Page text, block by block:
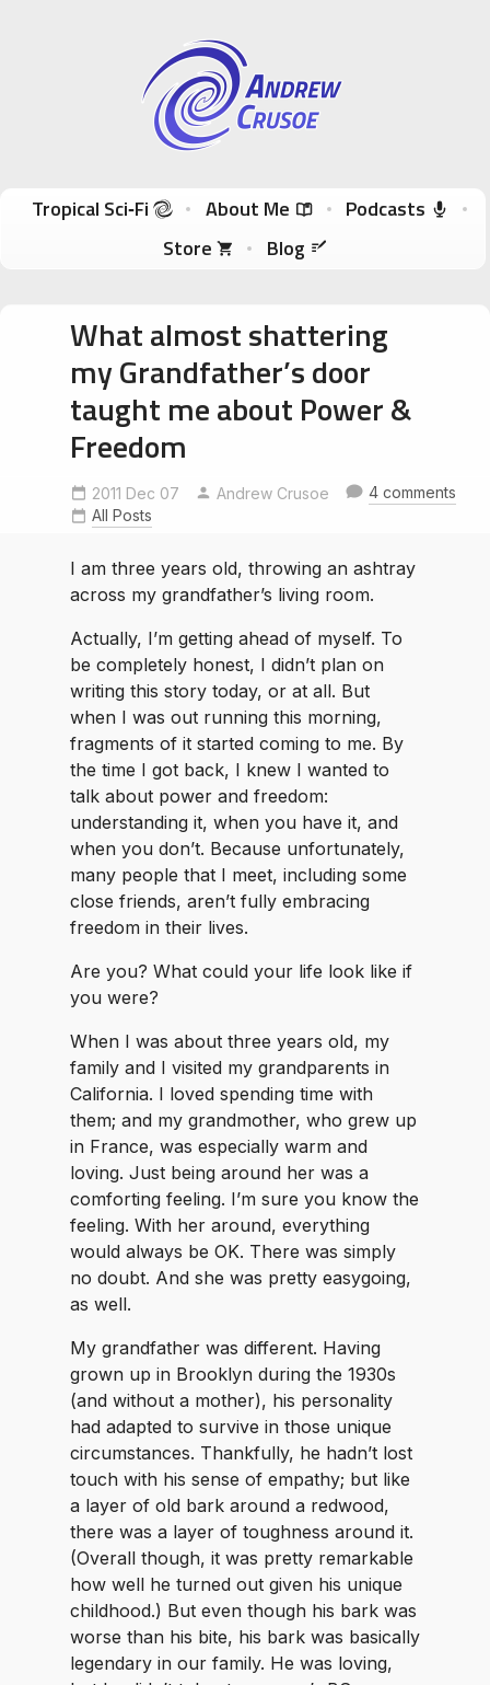
Andrew Crusoe
Tropical Sci-Fi Author & True Hawaii Adventures
Skip to content
Tropical Sci‑Fi About Me
Podcasts
Store
Blog
What almost shattering
my Grandfather’s door
taught me about Power &
Freedom
2011 Dec 07 Andrew Crusoe
4 comments
All Posts
I am three years old, throwing an ashtray
across my grandfather’s living room.
Actually, I’m getting ahead of myself. To
be completely honest, I didn’t plan on
writing this story today, or at all. But
when I was out running this morning,
fragments of it started coming to me. By
the time I got back, I knew I wanted to
talk about power and freedom:
understanding it, when you have it, and
when you don’t. Because unfortunately,
many people that I meet, including some
close friends, aren’t fully embracing
freedom in their lives.
Are you? What could your life look like if
you were?
When I was about three years old, my
family and I visited my grandparents in
California. I loved spending time with
them; and my grandmother, who grew up
in France, was especially warm and
loving. Just being around her was a
comforting feeling. I’m sure you know the
feeling. With her around, everything
would always be OK. There was simply
no doubt. And she was pretty easygoing,
as well.
My grandfather was different. Having
grown up in Brooklyn during the 1930s
(and without a mother), his personality
had adapted to survive in those unique
circumstances. Thankfully, he hadn’t lost
touch with his sense of empathy; but like
a layer of old bark around a redwood,
there was a layer of toughness around it.
(Overall though, it was pretty remarkable
how well he turned out given his unique
childhood.) But even though his bark was
worse than his bite, his bark was basically
legendary in our family. He was loving,